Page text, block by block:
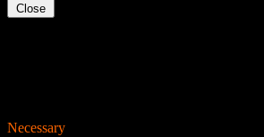
Close
Necessary